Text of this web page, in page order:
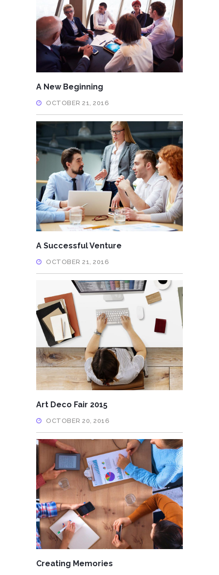
A New Beginning
OCTOBER 21, 2016
A Successful Venture
OCTOBER 21, 2016
Art Deco Fair 2015
OCTOBER 20, 2016
Creating Memories